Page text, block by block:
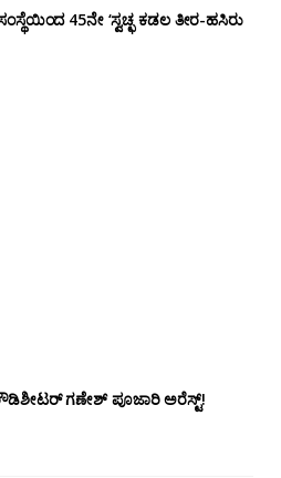
45ನೇ ‘ಸ್ವಚ್ಛ ಕಡಲ ತೀರ-ಹಸಿರು
ಗಣೇಶ್ ಪೂಜಾರಿ ಅರೆಸ್ಟ್!